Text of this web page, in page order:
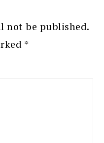
not be published.
*